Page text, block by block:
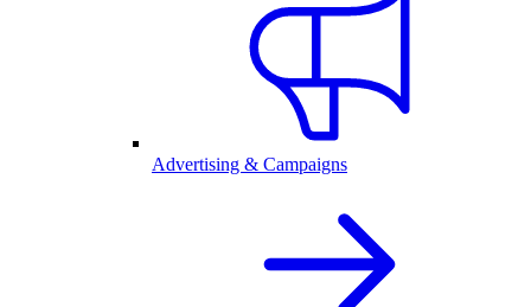
Advertising & Campaigns